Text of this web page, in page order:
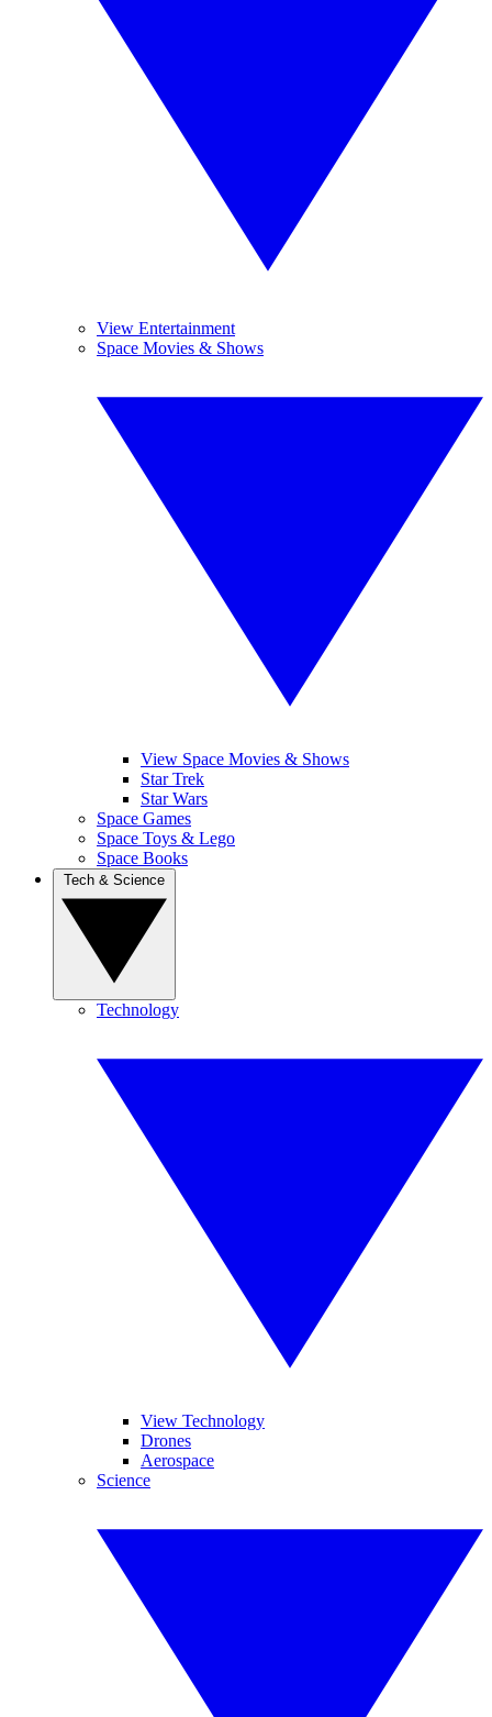
View Entertainment
Space Movies & Shows
View Space Movies & Shows
Star Trek
Star Wars
Space Games
Space Toys & Lego
Space Books
Technology
View Technology
Drones
Aerospace
Science